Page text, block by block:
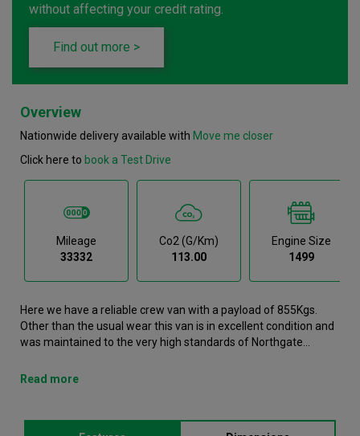
without affecting your credit rating.
Find out more >
Overview
Nationwide delivery available with Move me closer
Click here to book a Test Drive
Mileage
33332
Co2 (g/km)
113.00
Engine Size
1499
Here we have a reliable crew van with a payload of 855Kgs.
Other than the usual wear this van is in excellent condition and
was maintained to the very high standards of Northgate
online or view in person at our Wakefield branch. It comes with
2020 and has 33332 recorded miles. If you would like to secure
Read more